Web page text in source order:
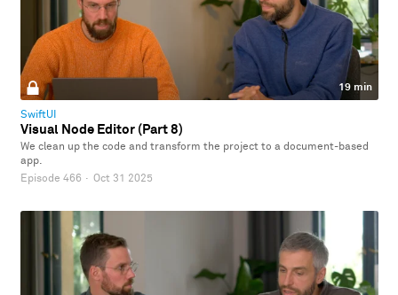
19 min
SwiftUI
Visual Node Editor (Part 8)
We clean up the code and transform the project to a document-based
app.
Episode 466 · Oct 31 2025